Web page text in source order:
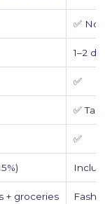
✅
1–2
✅
✅
✅
+ groceries